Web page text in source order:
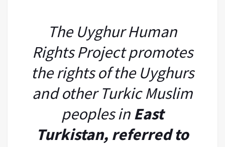
The Uyghur Human
Rights Project promotes
the rights of the Uyghurs
and other Turkic Muslim
peoples in East
Turkistan, referred to